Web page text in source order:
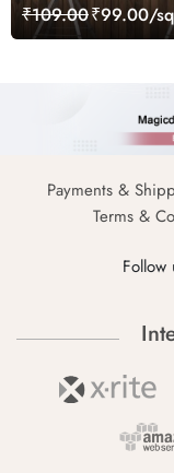
₹109.00₹99.00/
Payments &
Terms &
Follow